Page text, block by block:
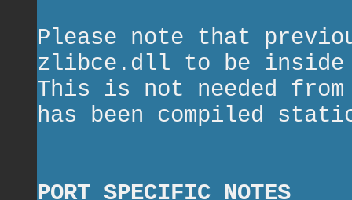
Please note that
zlibce.dll to be
This is not needed
has been compiled
PORT SPECIFIC NOTES